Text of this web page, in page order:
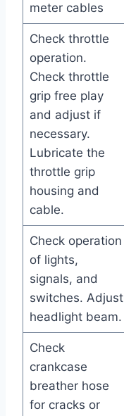
meter cables
Check throttle
operation.
Check throttle
grip free play
and adjust if
necessary.
Lubricate the
throttle grip
housing and
cable.
Check operation
of lights,
signals, and
switches. Adjust
headlight beam.
Check
crankcase
breather hose
for cracks or